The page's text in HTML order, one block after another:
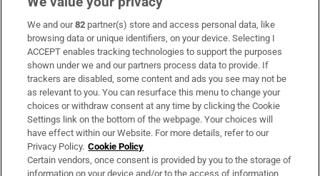
Subscribe
Support
About Us
Irish Times Products & Services
OUR PARTNERS:
We and our82 partner(s) store and access personal data, like
browsing data or unique identifiers, on your device. Selecting I
ACCEPT enables tracking technologies to support the purposes
shown under we and our partners process data to provide. If
trackers are disabled, some content and ads you see may not be
as relevant to you. You can resurface this menu to change your
choices or withdraw consent at any time by clicking the Cookie
Settings link on the bottom of the webpage. Your choices will
have effect within our Website. For more details, refer to our
Privacy Policy. Cookie Policy
Certain vendors, once consent is provided by you to the storage of
information on your device and/or to the access of information